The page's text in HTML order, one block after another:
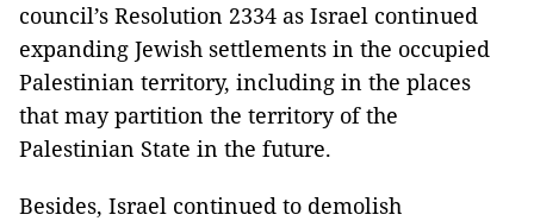
council’s Resolution 2334 as Israel continued
expanding Jewish settlements in the occupied
Palestinian territory, including in the places
that may partition the territory of the
Palestinian State in the future.
Besides, Israel continued to demolish